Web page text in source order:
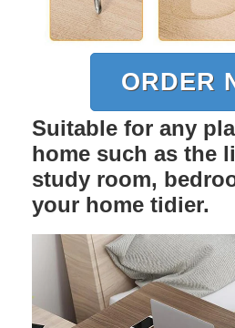
ORDER
Suitable for any
home such as the
study room,
your home tidier.